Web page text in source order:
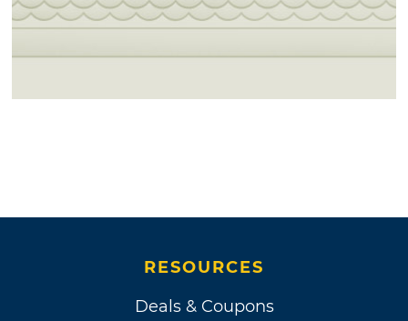
RESOURCES
Deals & Coupons